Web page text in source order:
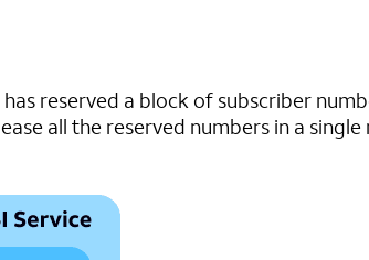
reserved a block of subscriber
all the reserved numbers in a